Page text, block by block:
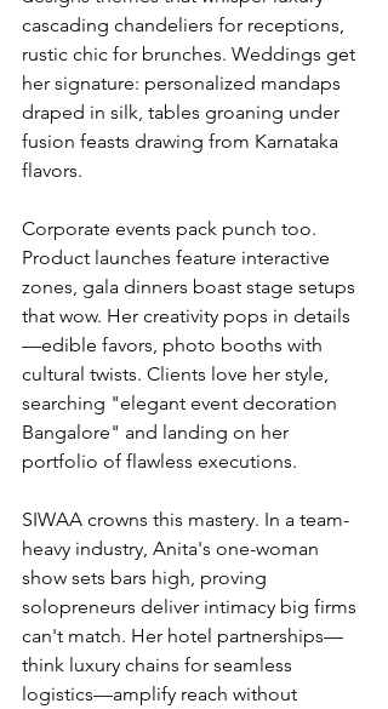
cascading chandeliers for receptions,
rustic chic for brunches. Weddings get
her signature: personalized mandaps
draped in silk, tables groaning under
fusion feasts drawing from Karnataka
flavors.
Corporate events pack punch too.
Product launches feature interactive
zones, gala dinners boast stage setups
that wow. Her creativity pops in details
—edible favors, photo booths with
cultural twists. Clients love her style,
searching "elegant event decoration
Bangalore" and landing on her
portfolio of flawless executions.
SIWAA crowns this mastery. In a team-
heavy industry, Anita's one-woman
show sets bars high, proving
solopreneurs deliver intimacy big firms
can't match. Her hotel partnerships—
think luxury chains for seamless
logistics—amplify reach without